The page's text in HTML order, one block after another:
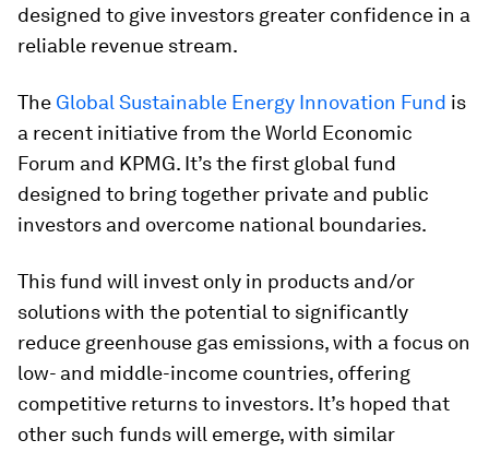
designed to give investors greater confidence in a
reliable revenue stream.
The Global Sustainable Energy Innovation Fund is
a recent initiative from the World Economic
Forum and KPMG. It’s the first global fund
designed to bring together private and public
investors and overcome national boundaries.
This fund will invest only in products and/or
solutions with the potential to significantly
reduce greenhouse gas emissions, with a focus on
low- and middle-income countries, offering
competitive returns to investors. It’s hoped that
other such funds will emerge, with similar